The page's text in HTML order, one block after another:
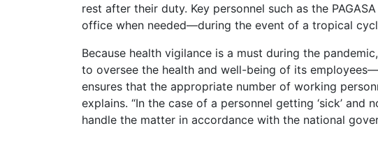
rest after their duty. Key personnel such as the
office when needed—during the event of a tropical
Because health vigilance is a must during the
to oversee the health and well-being of its
ensures that the appropriate number of working
explains. “In the case of a personnel getting ‘sick’
handle the matter in accordance with the national